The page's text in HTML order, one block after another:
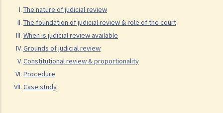
The nature of judicial review
The foundation of judicial review & role of the court
When is judicial review available
Grounds of judicial review
Constitutional review & proportionality
Procedure
Case study
F. Standing of applicant
Grounds of judicial review
A. Illegality
1. "Ultra vires" or excess of jurisdiction
2. Frustrating legislative purpose & achieving improper purpose
3. Error of law